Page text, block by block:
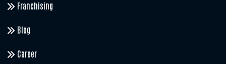
Franchising
Blog
Career